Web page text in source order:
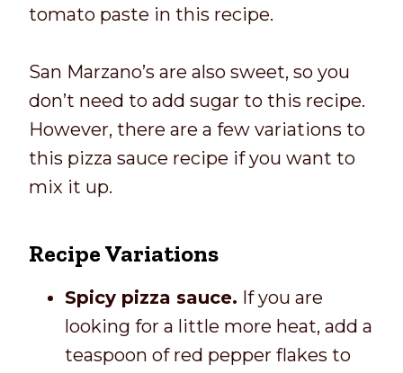
tomato paste in this recipe.
San Marzano’s are also sweet, so you
don’t need to add sugar to this recipe.
However, there are a few variations to
this pizza sauce recipe if you want to
mix it up.
Recipe Variations
Spicy pizza sauce. If you are
looking for a little more heat, add a
teaspoon of red pepper flakes to